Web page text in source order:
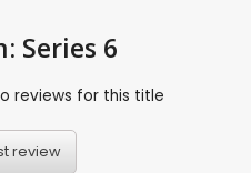
Series 6
reviews for this title
review